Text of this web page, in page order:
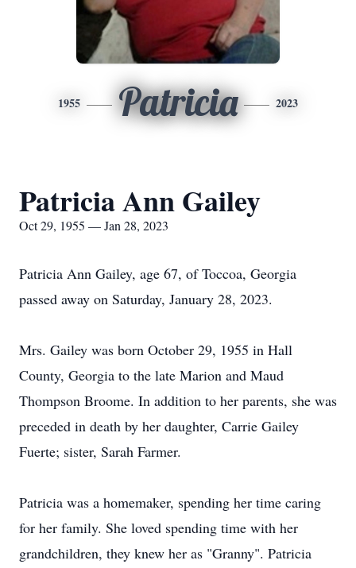
1955 Patricia 2023
Patricia Ann Gailey
Oct 29, 1955 — Jan 28, 2023
Patricia Ann Gailey, age 67, of Toccoa, Georgia
passed away on Saturday, January 28, 2023.
Mrs. Gailey was born October 29, 1955 in Hall
County, Georgia to the late Marion and Maud
Thompson Broome. In addition to her parents, she was
preceded in death by her daughter, Carrie Gailey
Fuerte; sister, Sarah Farmer.
Patricia was a homemaker, spending her time caring
for her family. She loved spending time with her
grandchildren, they knew her as "Granny". Patricia